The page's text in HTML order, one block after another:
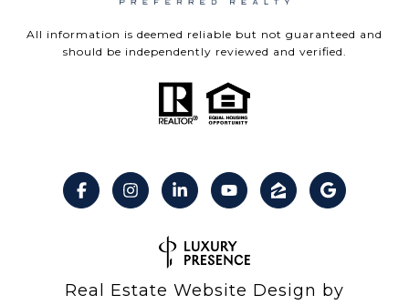
All information is deemed reliable but not guaranteed and
should be independently reviewed and verified.
Real Estate Website Design by